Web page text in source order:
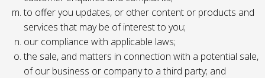
to offer you updates, or other content or products and
services that may be of interest to you;
our compliance with applicable laws;
the sale, and matters in connection with a potential sale,
of our business or company to a third party; and